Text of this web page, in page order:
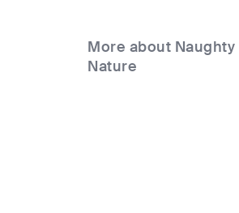
More about Naughty
Nature